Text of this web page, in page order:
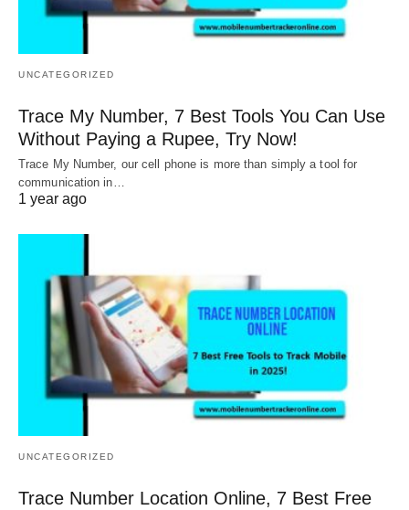
UNCATEGORIZED
Trace My Number, 7 Best Tools You Can Use
Without Paying a Rupee, Try Now!
Trace My Number, our cell phone is more than simply a tool for
communication in…
1 year ago
UNCATEGORIZED
Trace Number Location Online, 7 Best Free